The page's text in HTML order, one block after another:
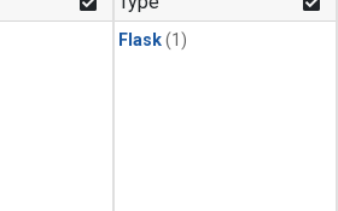
Flask(1)